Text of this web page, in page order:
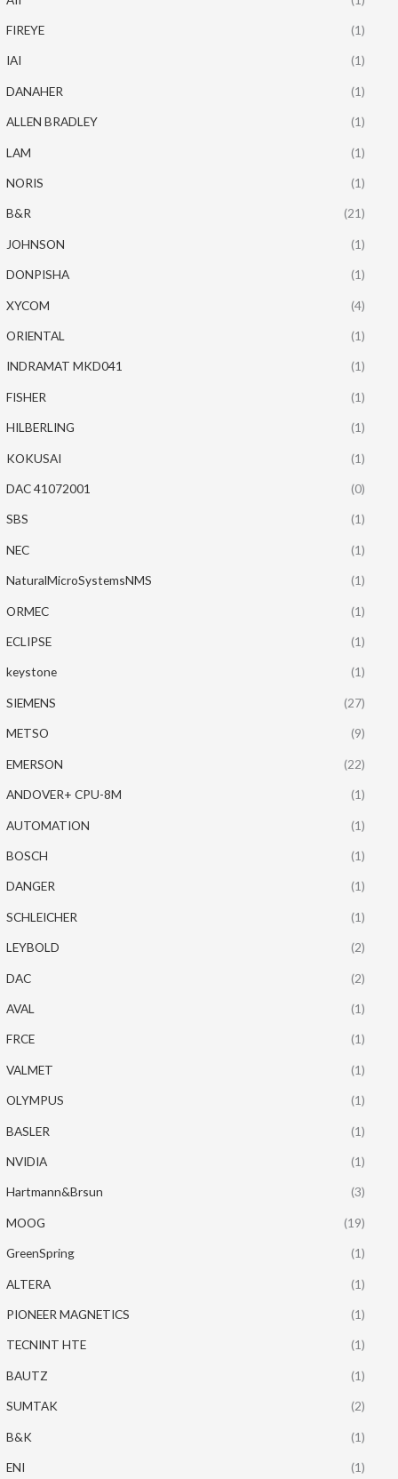
FIREYE (1)
IAI (1)
DANAHER (1)
ALLEN BRADLEY (1)
LAM (1)
NORIS (1)
B&R (21)
JOHNSON (1)
DONPISHA (1)
XYCOM (4)
ORIENTAL (1)
INDRAMAT MKD041 (1)
FISHER (1)
HILBERLING (1)
KOKUSAI (1)
DAC 41072001 (0)
SBS (1)
NEC (1)
NaturalMicroSystemsNMS (1)
ORMEC (1)
ECLIPSE (1)
keystone (1)
SIEMENS (27)
METSO (9)
EMERSON (22)
ANDOVER+ CPU-8M (1)
AUTOMATION (1)
BOSCH (1)
DANGER (1)
SCHLEICHER (1)
LEYBOLD (2)
DAC (2)
AVAL (1)
FRCE (1)
VALMET (1)
OLYMPUS (1)
BASLER (1)
NVIDIA (1)
Hartmann&Brsun (3)
MOOG (19)
GreenSpring (1)
ALTERA (1)
PIONEER MAGNETICS (1)
TECNINT HTE (1)
BAUTZ (1)
SUMTAK (2)
B&K (1)
ENI (1)